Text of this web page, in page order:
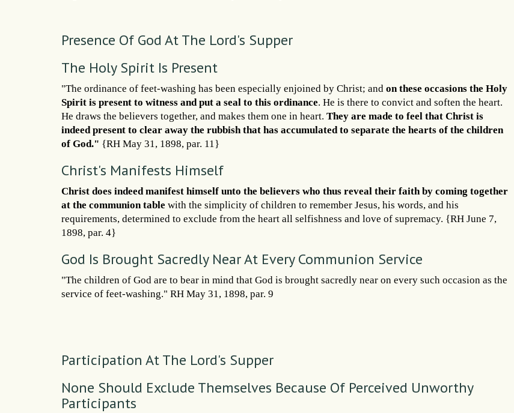
Presence Of God At The Lord's Supper
The Holy Spirit Is Present
"The ordinance of feet-washing has been especially enjoined by Christ; and on these occasions the Holy
Spirit is present to witness and put a seal to this ordinance. He is there to convict and soften the heart.
He draws the believers together, and makes them one in heart. They are made to feel that Christ is
indeed present to clear away the rubbish that has accumulated to separate the hearts of the children
of God." {RH May 31, 1898, par. 11}
Christ's Manifests Himself
Christ does indeed manifest himself unto the believers who thus reveal their faith by coming together
at the communion table with the simplicity of children to remember Jesus, his words, and his
requirements, determined to exclude from the heart all selfishness and love of supremacy. {RH June 7,
1898, par. 4}
God Is Brought Sacredly Near At Every Communion Service
"The children of God are to bear in mind that God is brought sacredly near on every such occasion as the
service of feet-washing." RH May 31, 1898, par. 9
Participation At The Lord's Supper
None Should Exclude Themselves Because Of Perceived Unworthy
Participants